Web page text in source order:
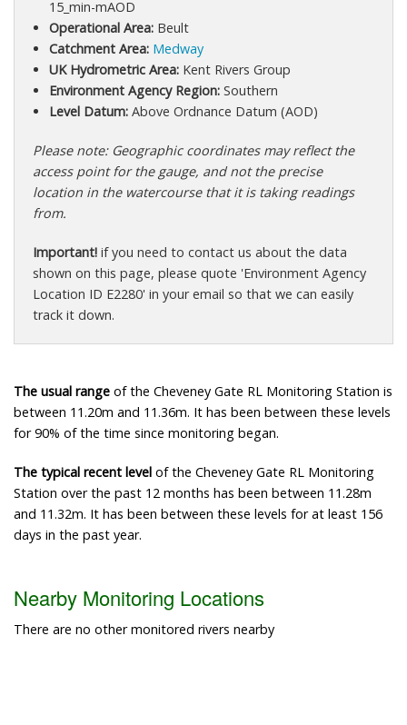
15_min-mAOD
Operational Area:Beult
Catchment Area: Medway
UK Hydrometric Area:Kent Rivers Group
Environment Agency Region:Southern
Level Datum:Above Ordnance Datum (AOD)
Please note: Geographic coordinates may reflect the
access point for the gauge, and not the precise
location in the watercourse that it is taking readings
from.
Important! if you need to contact us about the data
shown on this page, please quote 'Environment Agency
Location ID E2280' in your email so that we can easily
track it down.
The usual range of the Cheveney Gate RL Monitoring Station is
between 11.20m and 11.36m. It has been between these levels
for 90% of the time since monitoring began.
The typical recent level of the Cheveney Gate RL Monitoring
Station over the past 12 months has been between 11.28m
and 11.32m. It has been between these levels for at least 156
days in the past year.
Nearby Monitoring Locations
There are no other monitored rivers nearby